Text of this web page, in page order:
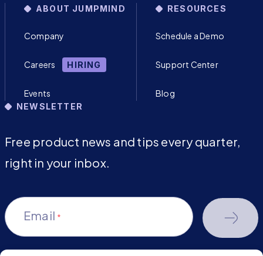
ABOUT JUMPMIND
Company
Careers HIRING
Events
RESOURCES
Schedule a Demo
Support Center
Blog
NEWSLETTER
Free product news and tips every quarter,
right in your inbox.
Email *